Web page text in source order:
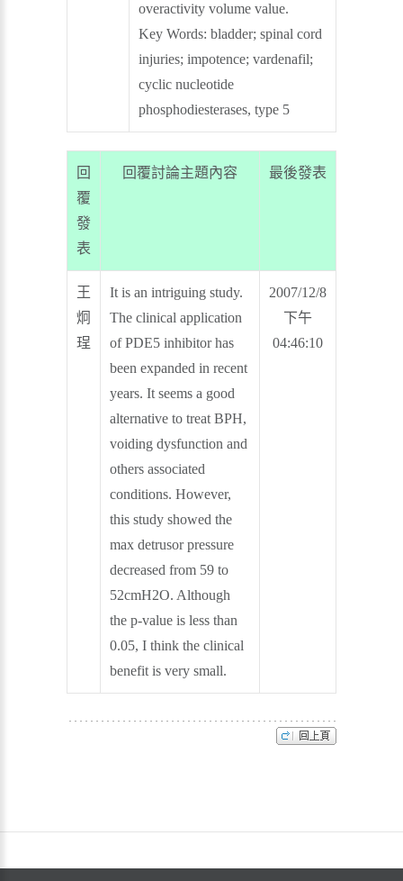
overactivity volume value.
Key Words: bladder; spinal cord
injuries; impotence; vardenafil;
cyclic nucleotide
phosphodiesterases, type 5
回
覆
發
表
回覆討論主題內容 最後發表
王
炯
珵
It is an intriguing study.
The clinical application
of PDE5 inhibitor has
been expanded in recent
years. It seems a good
alternative to treat BPH,
voiding dysfunction and
others associated
conditions. However,
this study showed the
max detrusor pressure
decreased from 59 to
52cmH2O. Although
the p-value is less than
0.05, I think the clinical
benefit is very small.
2007/12/8
下午
04:46:10